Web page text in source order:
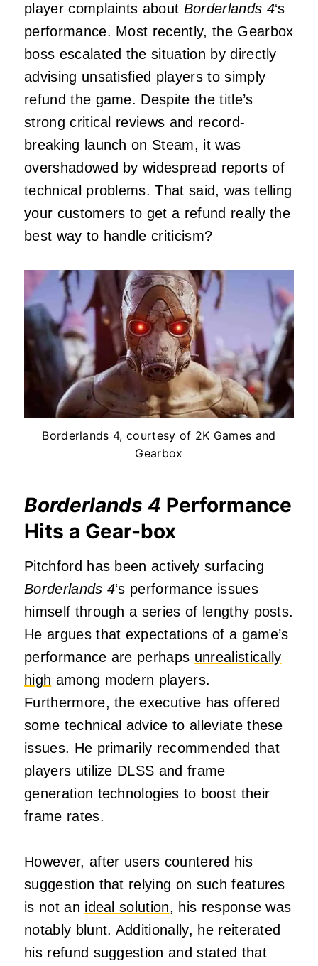
player complaints about Borderlands 4‘s
performance. Most recently, the Gearbox
boss escalated the situation by directly
advising unsatisfied players to simply
refund the game. Despite the title’s
strong critical reviews and record-
breaking launch on Steam, it was
overshadowed by widespread reports of
technical problems. That said, was telling
your customers to get a refund really the
best way to handle criticism?
Borderlands 4, courtesy of 2K Games and
Gearbox
Borderlands 4 Performance
Hits a Gear-box
Pitchford has been actively surfacing
Borderlands 4‘s performance issues
himself through a series of lengthy posts.
He argues that expectations of a game’s
performance are perhaps unrealistically
high among modern players.
Furthermore, the executive has offered
some technical advice to alleviate these
issues. He primarily recommended that
players utilize DLSS and frame
generation technologies to boost their
frame rates.
However, after users countered his
suggestion that relying on such features
is not an ideal solution, his response was
notably blunt. Additionally, he reiterated
his refund suggestion and stated that